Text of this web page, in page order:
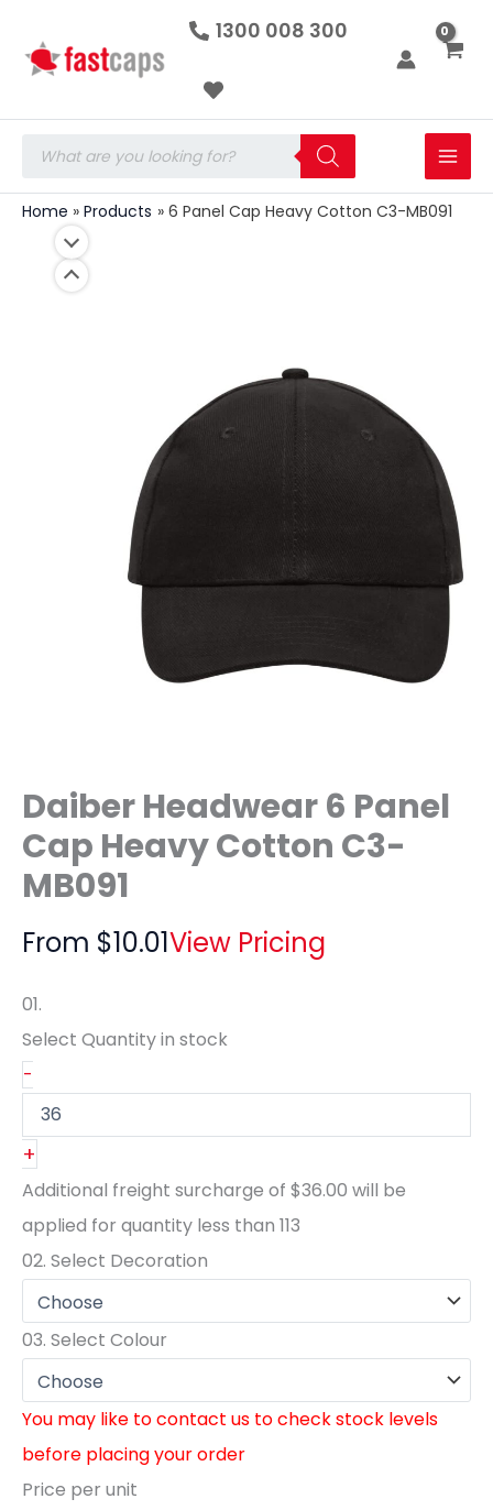
1300 008 300
search
Home Products 6 Panel Cap Heavy Cotton C3-MB091
Daiber Headwear 6 Panel
Cap Heavy Cotton C3-
MB091
From $10.01View Pricing
01.
Select Quantityin stock
-
Cap
Heavy
C3-
quantity
+
Additional freight surcharge of $36.00 will be
applied for quantity less than 113
02. Select Decoration
03. Select Colour
You may like to contact us to check stock levels
before placing your order
Price per unit